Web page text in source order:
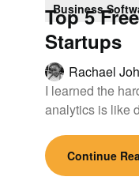
Business
Top 5
Startups
Rachael
I learned the
analytics is like
Continue